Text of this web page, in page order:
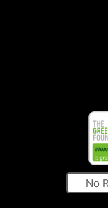
No